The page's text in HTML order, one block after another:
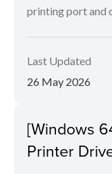
printing port and
Last Updated
26 May 2026
[Windows
Printer